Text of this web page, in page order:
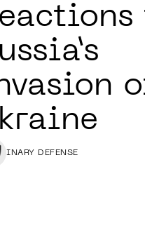
BINARY DEFENSE